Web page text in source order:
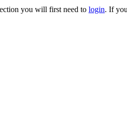
you will first need to login. If